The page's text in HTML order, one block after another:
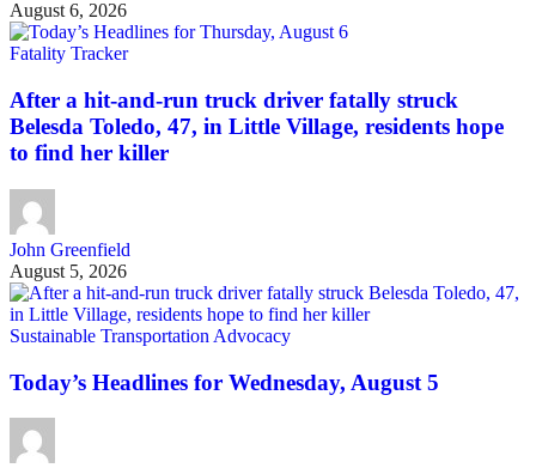
August 6, 2026
Fatality Tracker
After a hit-and-run truck driver fatally struck
Belesda Toledo, 47, in Little Village, residents hope
to find her killer
John Greenfield
August 5, 2026
Sustainable Transportation Advocacy
Today’s Headlines for Wednesday, August 5